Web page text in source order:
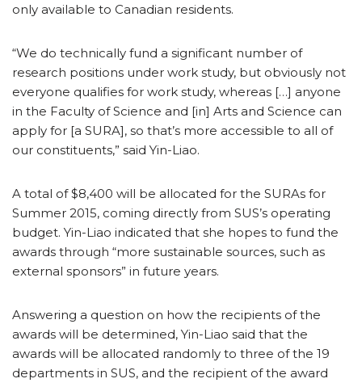
only available to Canadian residents.
“We do technically fund a significant number of
research positions under work study, but obviously not
everyone qualifies for work study, whereas […] anyone
in the Faculty of Science and [in] Arts and Science can
apply for [a SURA], so that’s more accessible to all of
our constituents,” said Yin-Liao.
A total of $8,400 will be allocated for the SURAs for
Summer 2015, coming directly from SUS’s operating
budget. Yin-Liao indicated that she hopes to fund the
awards through “more sustainable sources, such as
external sponsors” in future years.
Answering a question on how the recipients of the
awards will be determined, Yin-Liao said that the
awards will be allocated randomly to three of the 19
departments in SUS, and the recipient of the award